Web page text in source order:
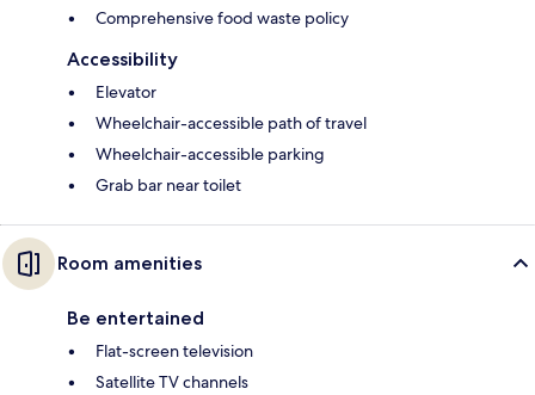
Comprehensive food waste policy
Accessibility
Elevator
Wheelchair-accessible path of travel
Wheelchair-accessible parking
Grab bar near toilet
Room amenities
Be entertained
Flat-screen television
Satellite TV channels